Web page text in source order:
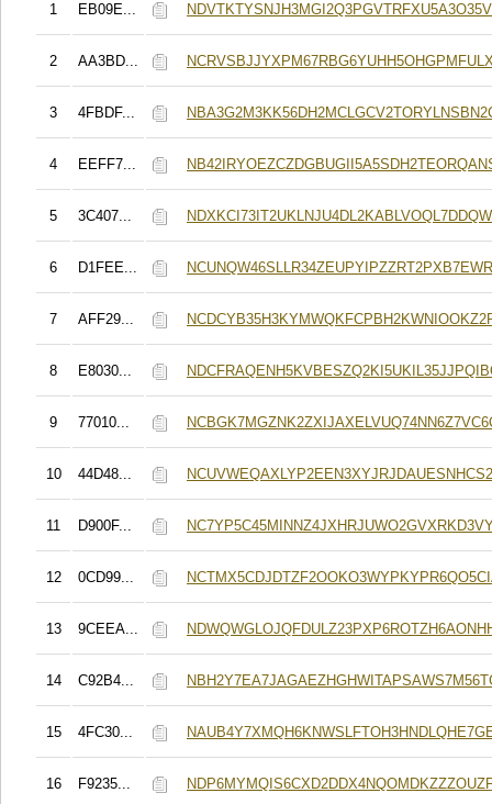
1 EB09E...
2 AA3BD...
3 4FBDF...
4 EEFF7...
5 3C407...
6 D1FEE...
7 AFF29...
8 E8030...
9 77010...
10 44D48...
11 D900F...
12 0CD99...
13 9CEEA...
14 C92B4...
15 4FC30...
16 F9235...